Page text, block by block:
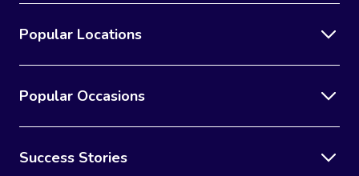
Popular Locations
Popular Occasions
Success Stories